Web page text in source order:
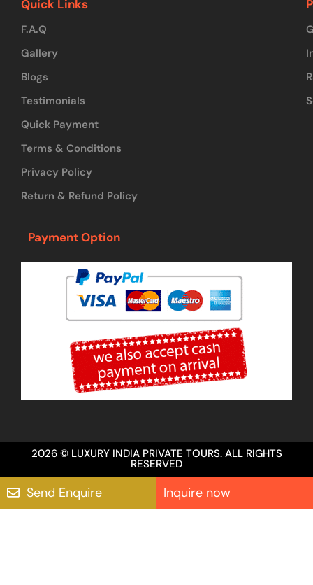
Quick Links
F.A.Q
Gallery
Blogs
Testimonials
Quick Payment
Terms & Conditions
Privacy Policy
Return & Refund Policy
Payment Option
2026 © LUXURY INDIA PRIVATE TOURS. ALL RIGHTS
RESERVED
Send Enquire Inquire now